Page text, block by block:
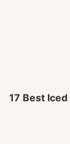
17 Best